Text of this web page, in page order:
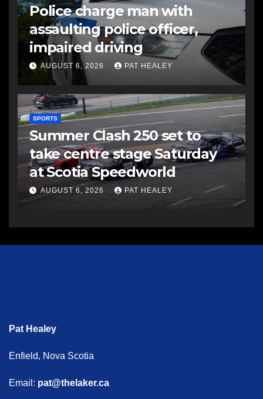
Police charge man with
assaulting police officer,
impaired driving
AUGUST 6, 2026 PAT HEALEY
SPORTS
Summer Clash 250 set to
take centre stage Saturday
at Scotia Speedworld
AUGUST 6, 2026 PAT HEALEY
Pat Healey
Enfield, Nova Scotia
Email: pat@thelaker.ca